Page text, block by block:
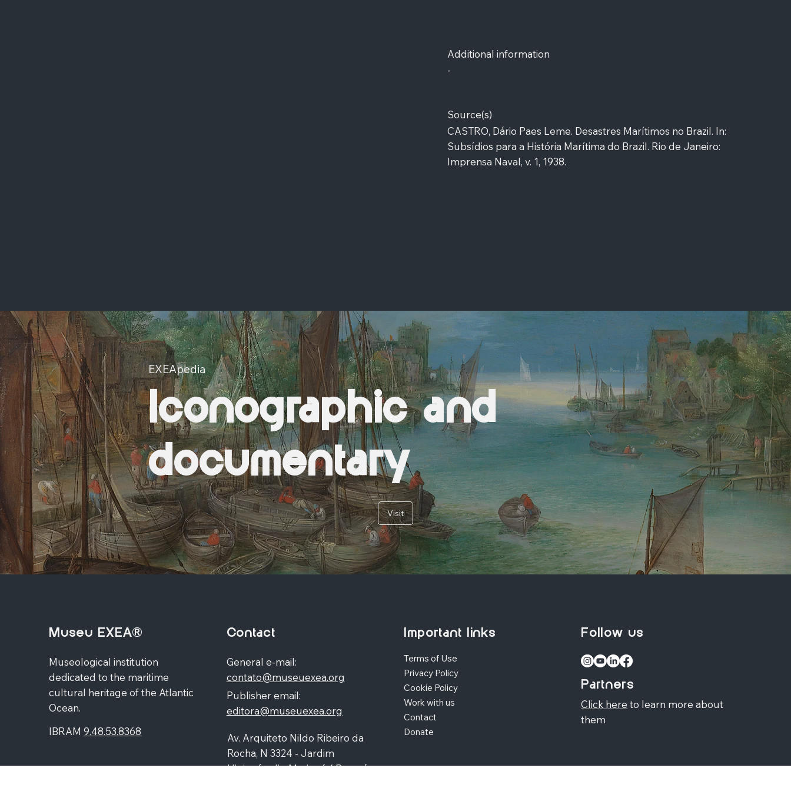
Additional information
-
Source(s)
CASTRO, Dário Paes Leme. Desastres Marítimos no Brazil. In:
Subsídios para a História Marítima do Brazil. Rio de Janeiro:
Imprensa Naval, v. 1, 1938.
EXEApedia
Iconographic and
documentary
Visit
Museu EXEA®
Museological institution
dedicated to the maritime
cultural heritage of the Atlantic
Ocean.
IBRAM9.48.53.8368
Contact
General e-mail:
contato@museuexea.org
Publisher email:
editora@museuexea.org
Av. Arquiteto Nildo Ribeiro da
Rocha, N 3324 - Jardim
Higienópolis, Maringá / Paraná,
Important links
Terms of Use
Privacy Policy
Cookie Policy
Work with us
Contact
Donate
Follow us
Partners
Click here to learn more about
them